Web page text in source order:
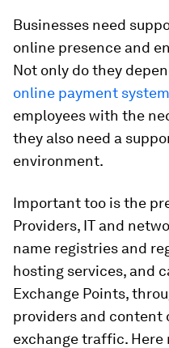
Businesses need
online presence and
Not only do they
online payment
employees with the
they also need a
environment.
Important too is the
Providers, IT and
name registries and
hosting services, and
Exchange Points,
providers and content
exchange traffic.